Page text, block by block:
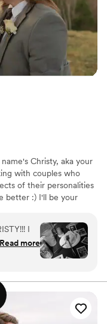
extra
the final
She
Christy, aka your
with couples who
of their personalities
better :) I'll be your
a little magic into
remember your big
obsessed with for
types of love. You're
I
our
vision
was
big
tell
Read more